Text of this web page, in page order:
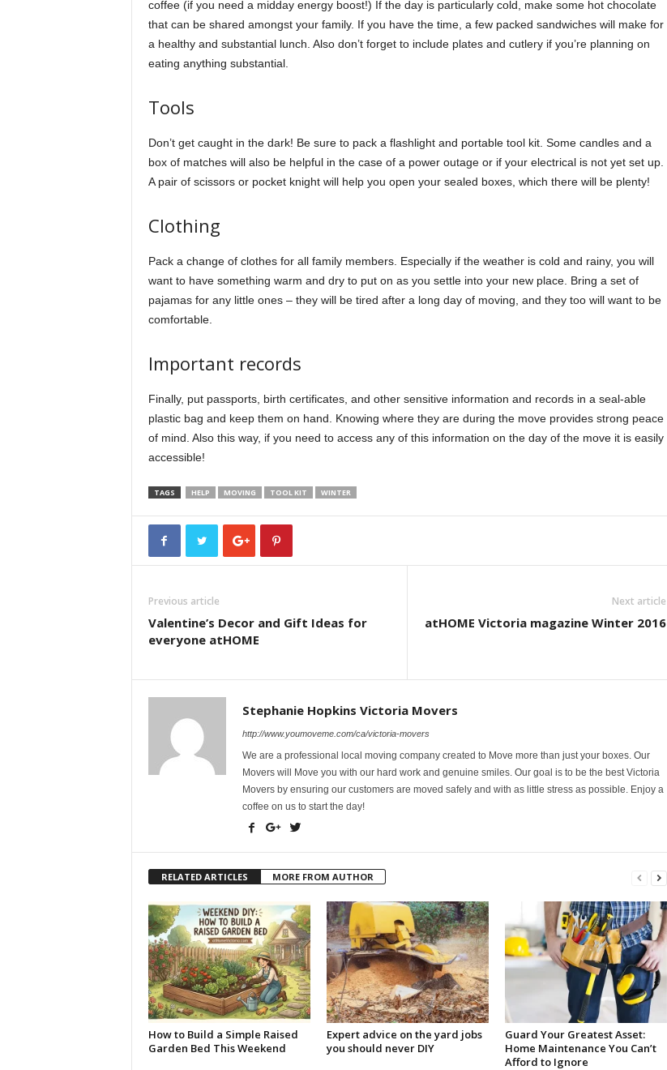
coffee (if you need a midday energy boost!) If the day is particularly cold, make some hot chocolate
that can be shared amongst your family. If you have the time, a few packed sandwiches will make for
a healthy and substantial lunch. Also don’t forget to include plates and cutlery if you’re planning on
eating anything substantial.
Tools
Don’t get caught in the dark! Be sure to pack a flashlight and portable tool kit. Some candles and a
box of matches will also be helpful in the case of a power outage or if your electrical is not yet set up.
A pair of scissors or pocket knight will help you open your sealed boxes, which there will be plenty!
Clothing
Pack a change of clothes for all family members. Especially if the weather is cold and rainy, you will
want to have something warm and dry to put on as you settle into your new place. Bring a set of
pajamas for any little ones – they will be tired after a long day of moving, and they too will want to be
comfortable.
Important records
Finally, put passports, birth certificates, and other sensitive information and records in a seal-able
plastic bag and keep them on hand. Knowing where they are during the move provides strong peace
of mind. Also this way, if you need to access any of this information on the day of the move it is easily
accessible!
TAGS HELP MOVING TOOL KIT WINTER
Previous article
Valentine’s Decor and Gift Ideas for
everyone atHOME
Next article
atHOME Victoria magazine Winter 2016
Stephanie Hopkins Victoria Movers
http://www.youmoveme.com/ca/victoria-movers
We are a professional local moving company created to Move more than just your boxes. Our
Movers will Move you with our hard work and genuine smiles. Our goal is to be the best Victoria
Movers by ensuring our customers are moved safely and with as little stress as possible. Enjoy a
coffee on us to start the day!
RELATED ARTICLES MORE FROM AUTHOR
How to Build a Simple Raised
Garden Bed This Weekend
Expert advice on the yard jobs
you should never DIY
Guard Your Greatest Asset:
Home Maintenance You Can’t
Afford to Ignore